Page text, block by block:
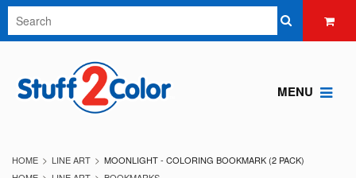
MENU
HOME LINE ART
MOONLIGHT - COLORING BOOKMARK (2 PACK)